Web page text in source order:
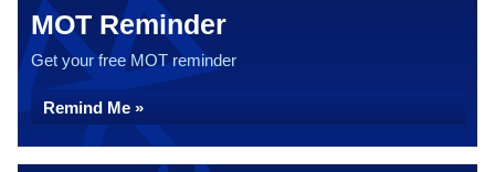
MOT Reminder
Get your free MOT reminder
Remind Me »